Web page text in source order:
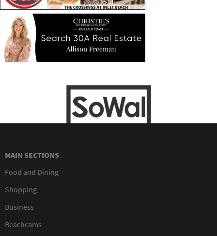
MAIN SECTIONS
Food and Dining
Shopping
Business
Beachcams